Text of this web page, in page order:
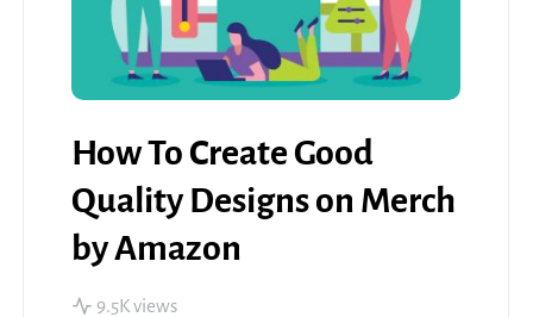
How To Create Good
Quality Designs on Merch
by Amazon
9.5K views